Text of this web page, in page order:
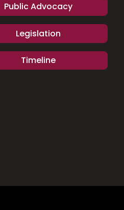
Public Advocacy
Legislation
Timeline